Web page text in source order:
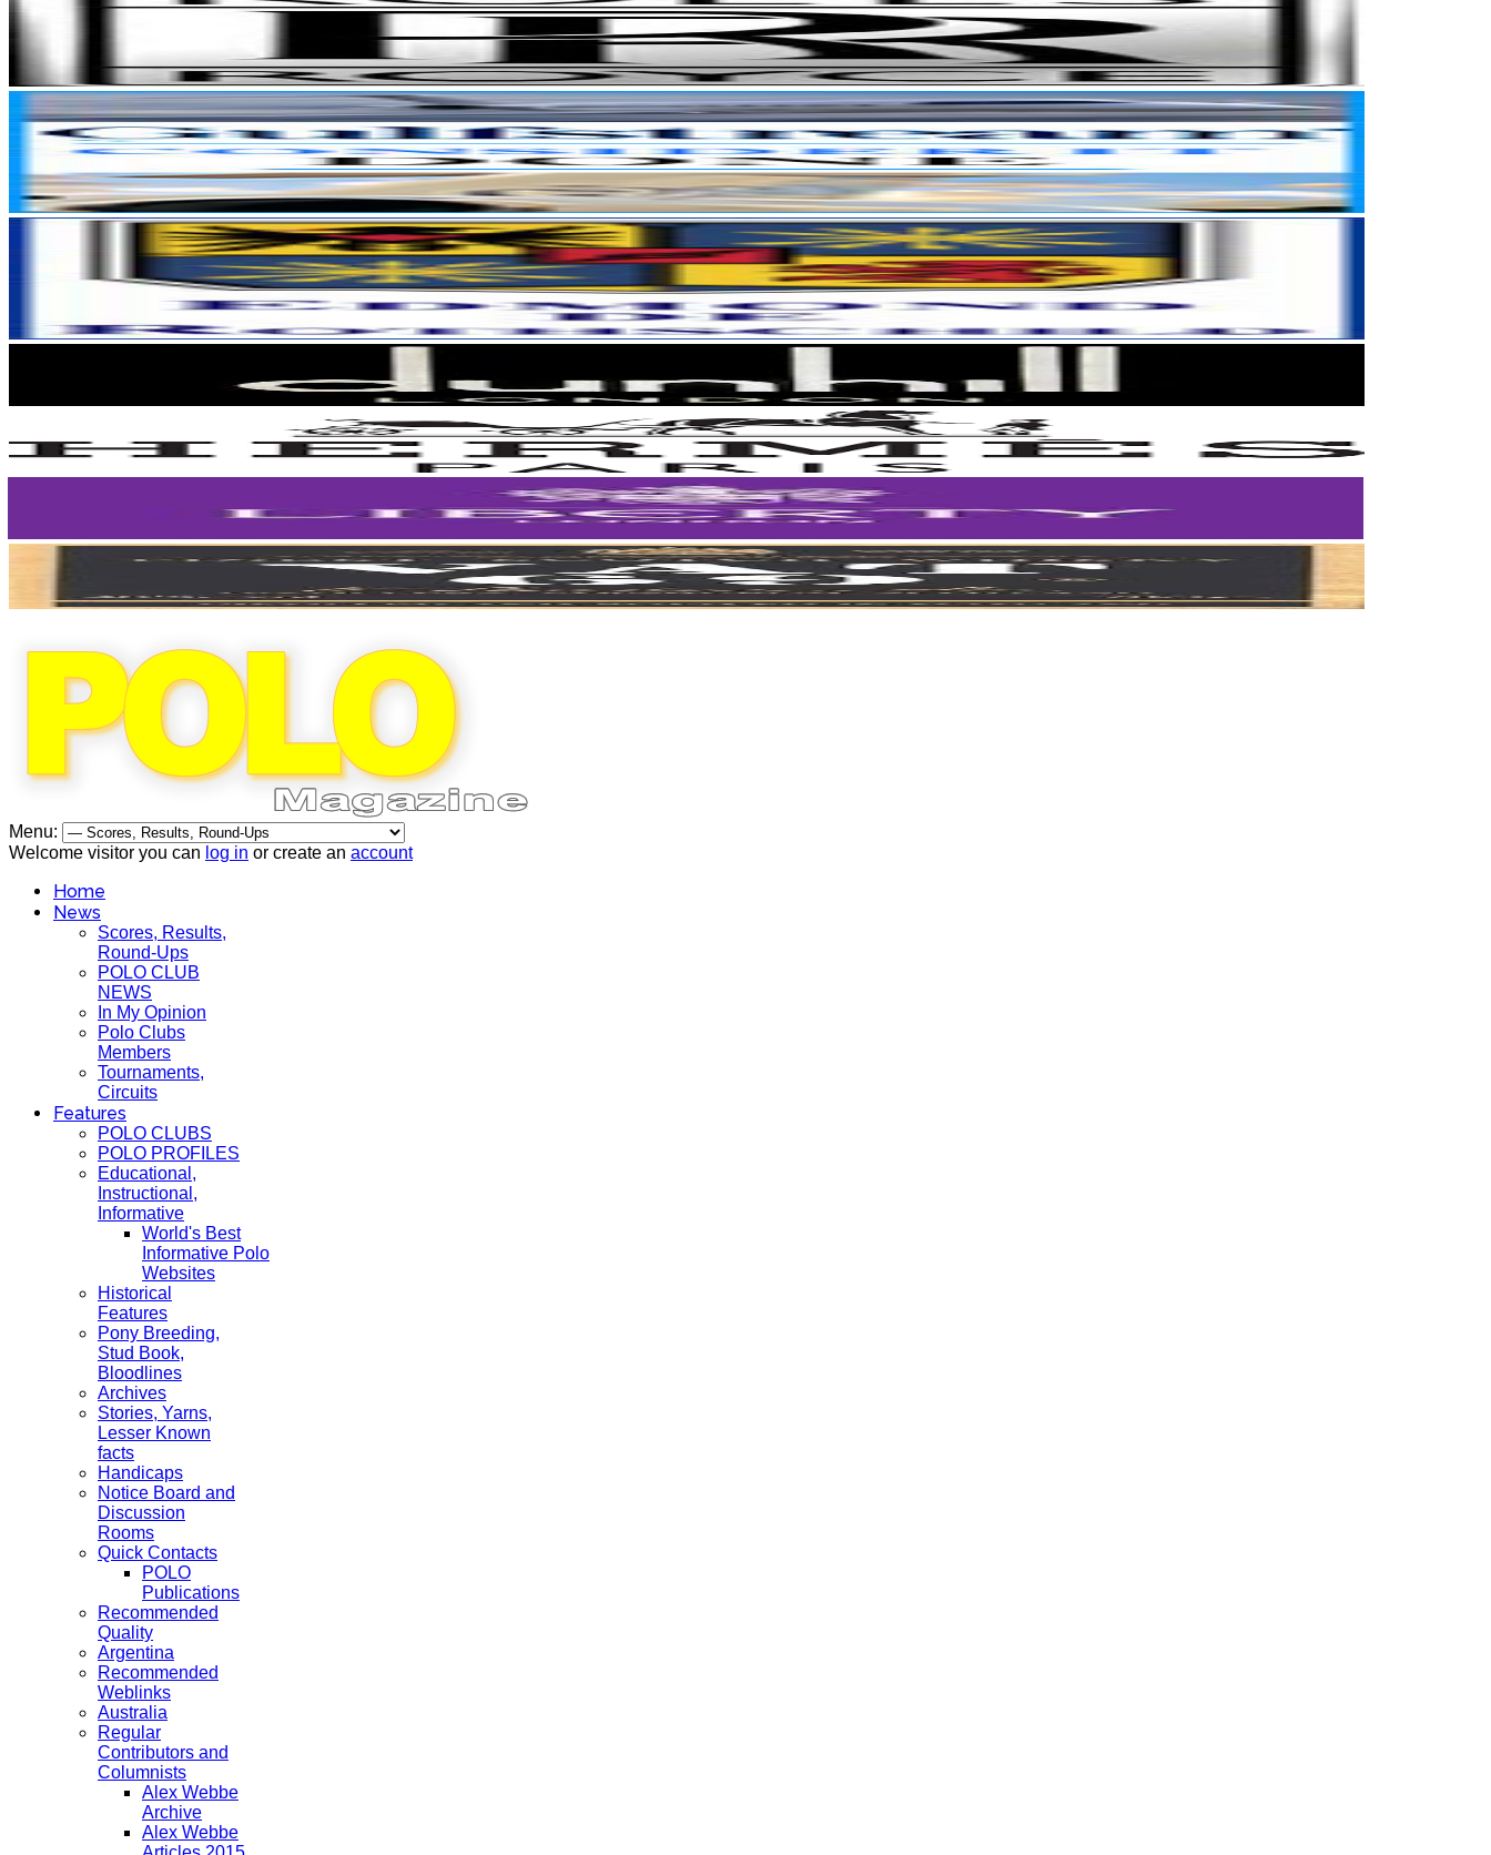
Menu:
Welcome visitor you can log in or create an account
Home
News
Scores, Results,
Round-Ups
POLO CLUB
NEWS
In My Opinion
Polo Clubs
Members
Tournaments,
Circuits
Features
POLO CLUBS
POLO PROFILES
Educational,
Instructional,
Informative
World's Best
Informative Polo
Websites
Historical
Features
Pony Breeding,
Stud Book,
Bloodlines
Archives
Stories, Yarns,
Lesser Known
facts
Handicaps
Notice Board and
Discussion
Rooms
Quick Contacts
POLO
Publications
Recommended
Quality
Argentina
Recommended
Weblinks
Australia
Regular
Contributors and
Columnists
Alex Webbe
Archive
Alex Webbe